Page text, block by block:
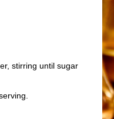
stirring until sugar